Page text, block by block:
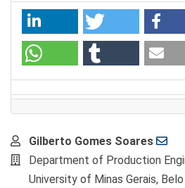
Main
Article
Content
Gilberto Gomes Soares
Department of Production
University of Minas Gerais,